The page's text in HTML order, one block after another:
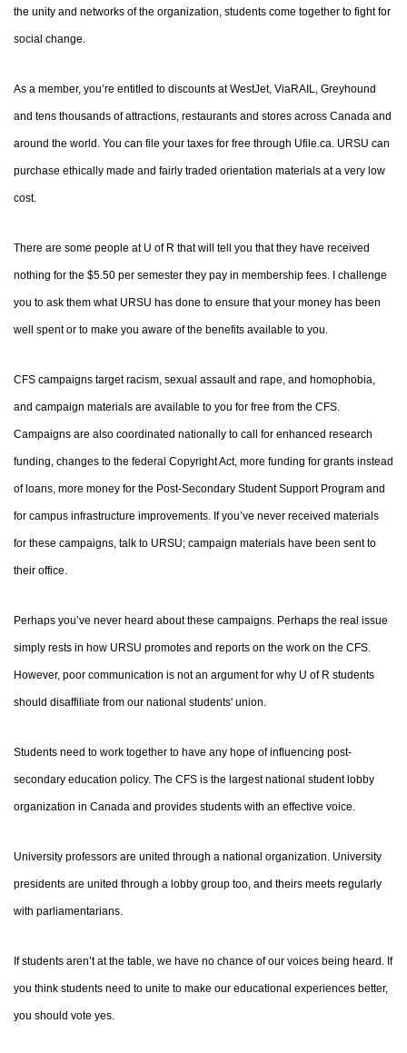
the unity and networks of the organization, students come together to fight for
social change.
As a member, you’re entitled to discounts at WestJet, ViaRAIL, Greyhound
and tens thousands of attractions, restaurants and stores across Canada and
around the world. You can file your taxes for free through Ufile.ca. URSU can
purchase ethically made and fairly traded orientation materials at a very low
cost.
There are some people at U of R that will tell you that they have received
nothing for the $5.50 per semester they pay in membership fees. I challenge
you to ask them what URSU has done to ensure that your money has been
well spent or to make you aware of the benefits available to you.
CFS campaigns target racism, sexual assault and rape, and homophobia,
and campaign materials are available to you for free from the CFS.
Campaigns are also coordinated nationally to call for enhanced research
funding, changes to the federal Copyright Act, more funding for grants instead
of loans, more money for the Post-Secondary Student Support Program and
for campus infrastructure improvements. If you’ve never received materials
for these campaigns, talk to URSU; campaign materials have been sent to
their office.
Perhaps you’ve never heard about these campaigns. Perhaps the real issue
simply rests in how URSU promotes and reports on the work on the CFS.
However, poor communication is not an argument for why U of R students
should disaffiliate from our national students' union.
Students need to work together to have any hope of influencing post-
secondary education policy. The CFS is the largest national student lobby
organization in Canada and provides students with an effective voice.
University professors are united through a national organization. University
presidents are united through a lobby group too, and theirs meets regularly
with parliamentarians.
If students aren’t at the table, we have no chance of our voices being heard. If
you think students need to unite to make our educational experiences better,
you should vote yes.